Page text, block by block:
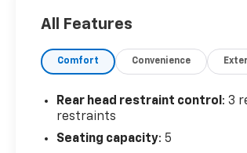
- Electronic-Locking Rear
of premium features, including:
- Heated front seats
All Features
Comfort Convenience
Rear head restraint control : 3
restraints
Seating capacity: 5